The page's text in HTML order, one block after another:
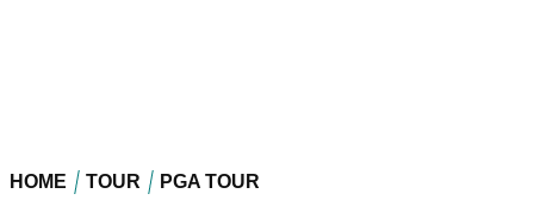
HOME TOUR PGA TOUR